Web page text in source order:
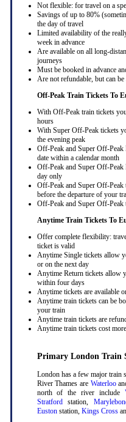
Not flexible: for travel on a
Savings of up to 80%
the day of travel
Limited availability of the
week in advance
Are available on all long-
journeys
Must be booked in advance
Are not refundable, but can be
Off-Peak Train Tickets To
With Off-Peak train tickets
hours
With Super Off-Peak tickets
the evening peak
Off-Peak and Super Off-Peak
date within a calendar month
Off-Peak and Super Off-Peak
day only
Off-Peak and Super Off-Peak
before the departure of your
Off-Peak and Super Off-Peak
Anytime Train Tickets To
Offer complete flexibility:
ticket is valid
Anytime Single tickets allow
or on the next day
Anytime Return tickets allow
within four days
Anytime tickets are available
Anytime train tickets can be
your train
Anytime train tickets are
Anytime train tickets cost
Primary London Train
London has a few major train
River Thames are Waterloo
north of the river include
Stratfordstation,
Eustonstation, Kings Cross